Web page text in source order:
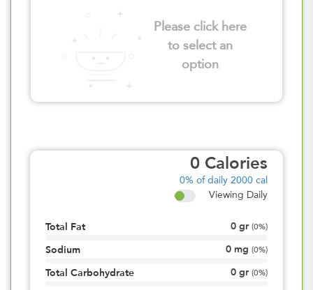
Please click here
to select an
option
0 Calories
0% of daily 2000 cal
Viewing Daily
Total Fat 0 gr (0%)
Sodium 0 mg (0%)
Total Carbohydrate 0 gr (0%)